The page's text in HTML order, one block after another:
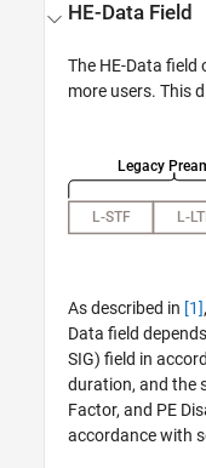
HE-Data Field
The HE-Data field
more users. This
As described in [1]
Data field
SIG) field in
duration, and the
Factor, and PE
accordance with